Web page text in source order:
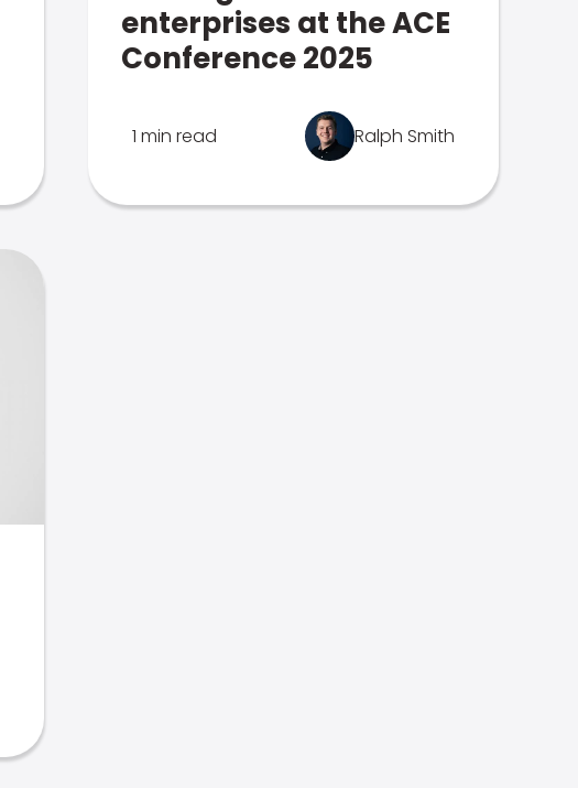
enterprises at the ACE
Conference 2025
1 min read Ralph Smith